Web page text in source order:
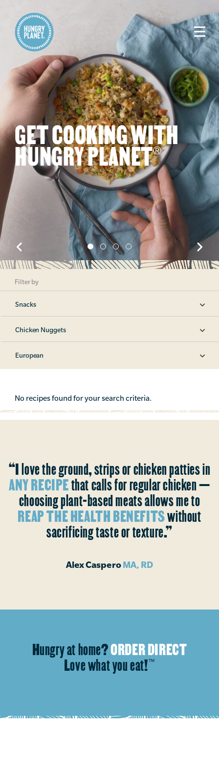
GET COOKING WITH
HUNGRY PLANET®
Filter by
Snacks
Chicken Nuggets
European
No recipes found for your search criteria.
“I love the ground, strips or chicken patties in
ANY RECIPEthat calls for regular chicken —
choosing plant-based meats allows me to
REAP THE HEALTH BENEFITSwithout
sacrificing taste or texture.”
Alex CasperoMA, RD
Hungry at home?ORDER DIRECT
Love what you eat!™